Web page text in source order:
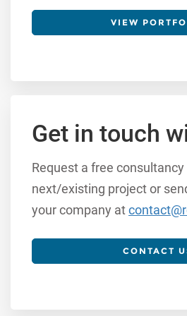
VIEW
Get in touch
Request a free
next/existing project or
your company at
CONTACT